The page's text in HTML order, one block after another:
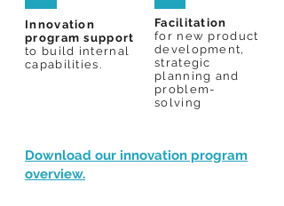
Innovation
program support
to build internal
capabilities.
Facilitation
for new product
development,
strategic
planning and
problem-
solving
Download our innovation program
overview.